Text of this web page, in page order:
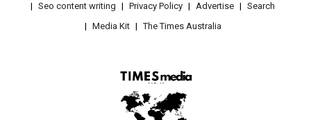
Seo content writing
Privacy Policy Advertise
Search
Media Kit
The Times Australia